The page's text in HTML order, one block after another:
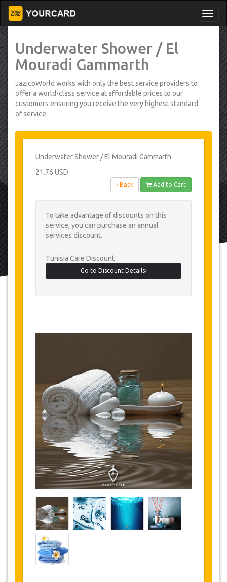
Underwater Shower / El
Mouradi Gammarth
JazicoWorld works with only the best service providers to
offer a world-class service at affordable prices to our
customers ensuring you receive the very highest standard
of service.
Underwater Shower / El Mouradi Gammarth
21.76 USD
Back Add to Cart
To take advantage of discounts on this
service, you can purchase an annual
services discount.
Tunisia Care Discount
Go to Discount Details